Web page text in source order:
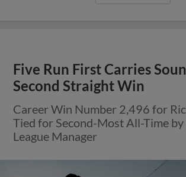
Five Run First Carries
Second Straight Win
Career Win Number 2,496 for
Tied for Second-Most All-Time
League Manager